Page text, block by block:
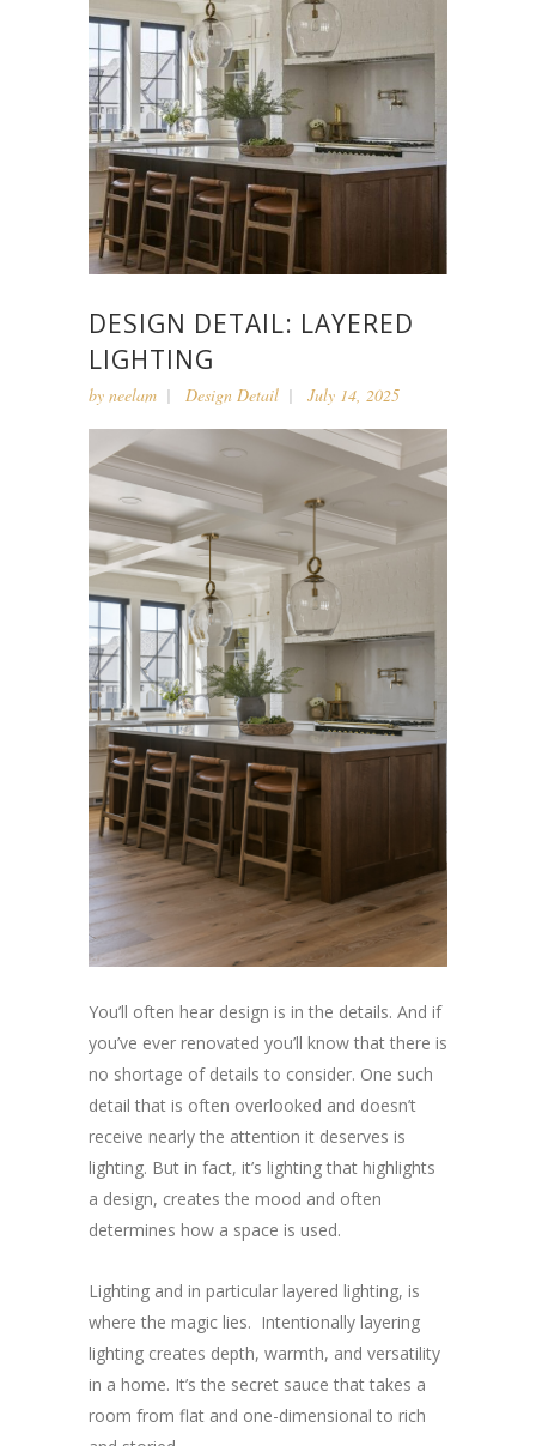
DESIGN DETAIL: LAYERED
LIGHTING
by neelam Design Detail July 14, 2025
You’ll often hear design is in the details. And if
you’ve ever renovated you’ll know that there is
no shortage of details to consider. One such
detail that is often overlooked and doesn’t
receive nearly the attention it deserves is
lighting. But in fact, it’s lighting that highlights
a design, creates the mood and often
determines how a space is used.
Lighting and in particular layered lighting, is
where the magic lies. Intentionally layering
lighting creates depth, warmth, and versatility
in a home. It’s the secret sauce that takes a
room from flat and one-dimensional to rich